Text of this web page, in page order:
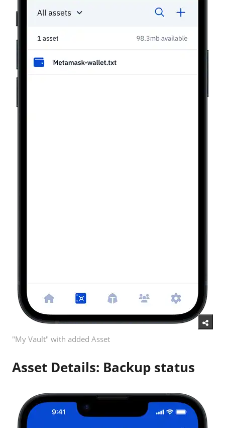
"My Vault" with added Asset
Asset Details: Backup status